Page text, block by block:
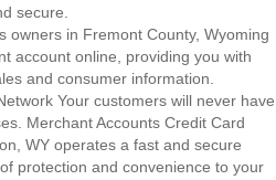
secure.
owners in Fremont County, Wyoming
account online, providing you with
and consumer information.
Your customers will never have
Merchant Accounts Credit Card
WY operates a fast and secure
protection and convenience to your